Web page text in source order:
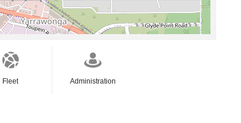
Fleet Administration